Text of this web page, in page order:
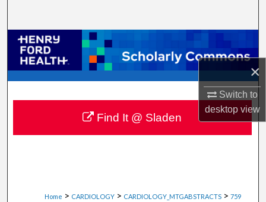
×
Switch to
desktopview
Browse Collections
My Account
About
Digital Commons Network™
Home > CARDIOLOGY > CARDIOLOGY_MTGABSTRACTS > 759
Find It @ Sladen